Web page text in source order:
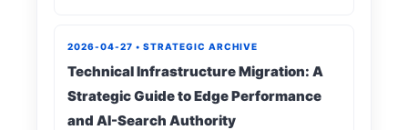
2026-04-27 • STRATEGIC ARCHIVE
Technical Infrastructure Migration: A
Strategic Guide to Edge Performance
and AI-Search Authority